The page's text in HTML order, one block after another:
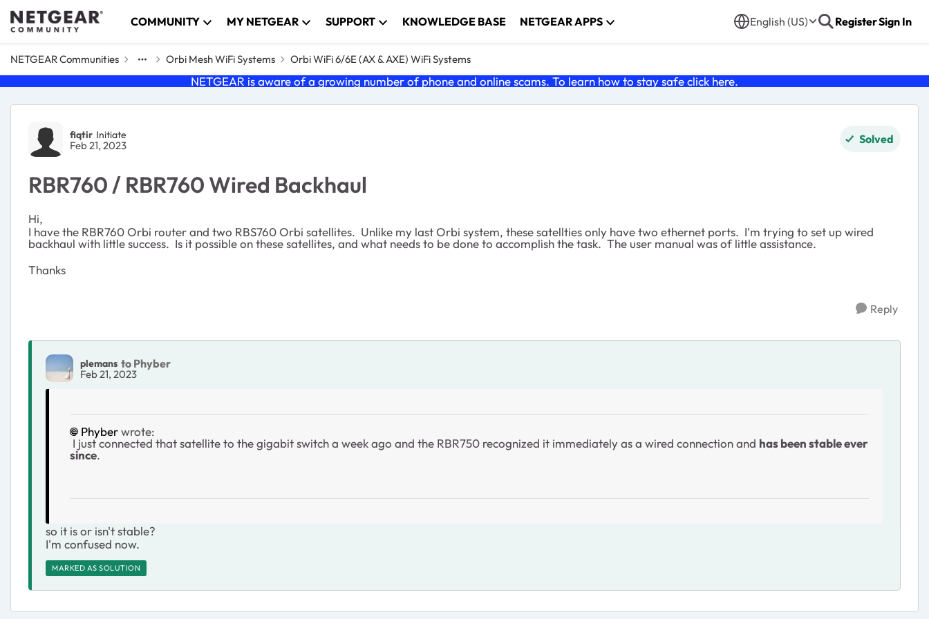
Skip to content COMMUNITY MY NETGEAR SUPPORT KNOWLEDGE BASE NETGEAR APPS English (US) RegisterSign In
NETGEAR Communities Orbi Mesh WiFi Systems Orbi WiFi 6/6E (AX & AXE) WiFi Systems
NETGEAR is aware of a growing number of phone and online scams. To learn how to stay safe click here.
Forum Discussion
fiqtir Initiate
Feb 21, 2023 Solved
RBR760 / RBR760 Wired Backhaul
Hi,
I have the RBR760 Orbi router and two RBS760 Orbi satellites. Unlike my last Orbi system, these satellties only have two ethernet ports. I'm trying to set up wired
backhaul with little success. Is it possible on these satellites, and what needs to be done to accomplish the task. The user manual was of little assistance.
Thanks
Reply
plemans to Phyber
Feb 21, 2023
Phyberwrote:
I just connected that satellite to the gigabit switch a week ago and the RBR750 recognized it immediately as a wired connection and has been stable ever
since.
so it is or isn't stable?
I'm confused now.
MARKED AS SOLUTION